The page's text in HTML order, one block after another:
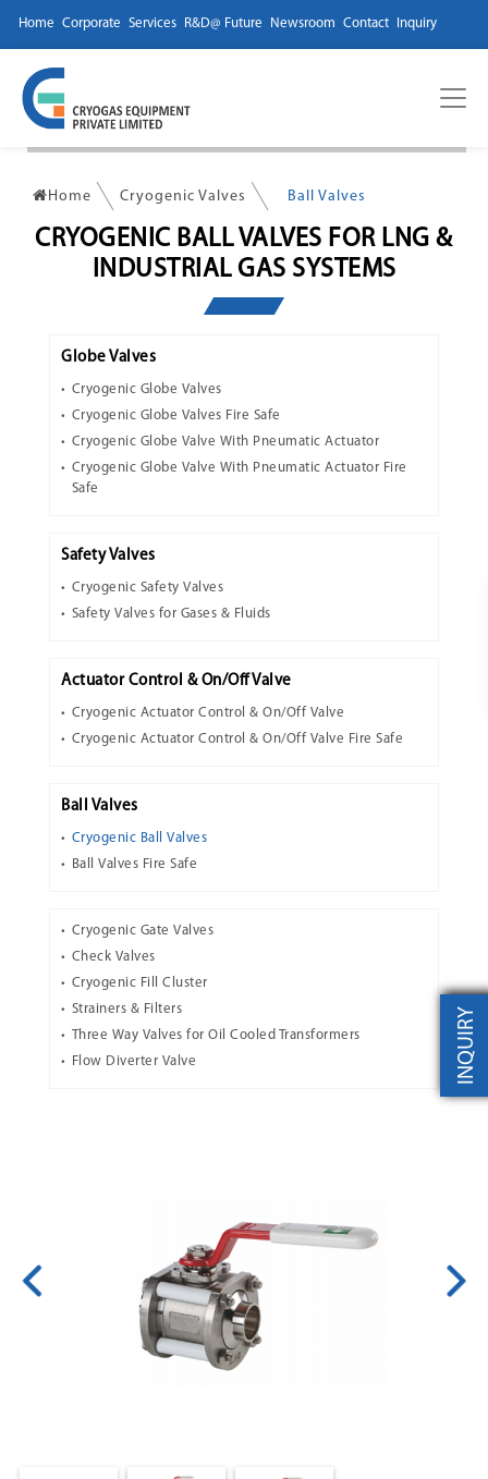
Home Corporate Services R&D@ Future Newsroom Contact Inquiry
Home Cryogenic Valves Ball Valves
CRYOGENIC BALL VALVES FOR LNG &
INDUSTRIAL GAS SYSTEMS
Globe Valves
Cryogenic Globe Valves
Cryogenic Globe Valves Fire Safe
Cryogenic Globe Valve With Pneumatic Actuator
Cryogenic Globe Valve With Pneumatic Actuator Fire
Safe
Safety Valves
Cryogenic Safety Valves
Safety Valves for Gases & Fluids
Actuator Control & On/Off Valve
Cryogenic Actuator Control & On/Off Valve
Cryogenic Actuator Control & On/Off Valve Fire Safe
Ball Valves
Cryogenic Ball Valves
Ball Valves Fire Safe
Cryogenic Gate Valves
Check Valves
Cryogenic Fill Cluster
Strainers & Filters
Three Way Valves for Oil Cooled Transformers
Flow Diverter Valve
INQUIRY